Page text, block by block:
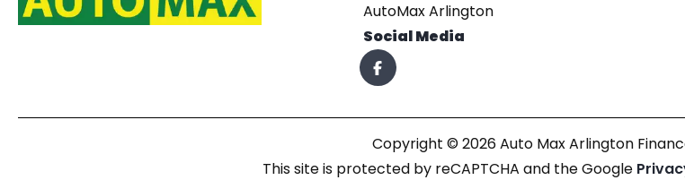
AutoMax Arlington
Social Media
Copyright © 2026 Auto Max Arlington
This site is protected by reCAPTCHA and the Google